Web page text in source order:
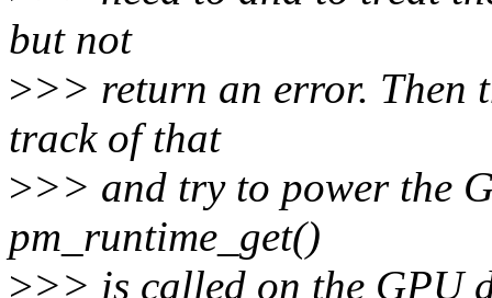
but not
>>> return an error. Then
track of that
>>> and try to power the
pm_runtime_get()
>>> is called on the GPU